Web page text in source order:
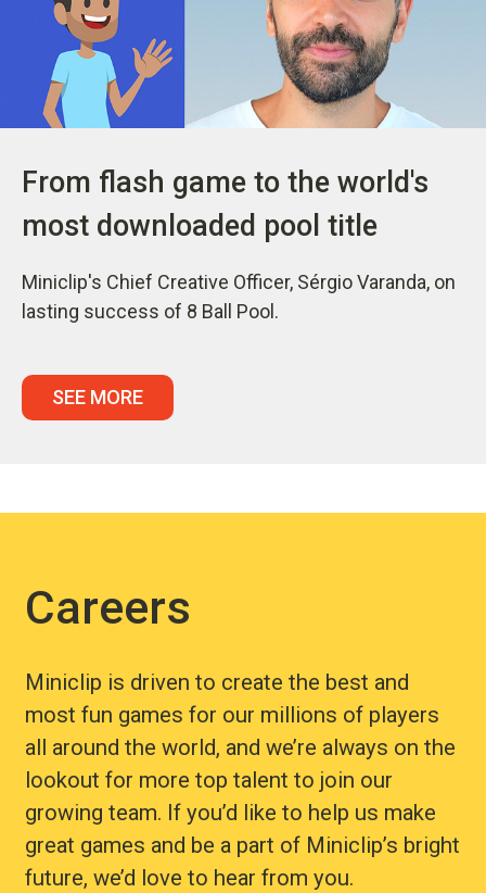
From flash game to the world's
most downloaded pool title
Miniclip's Chief Creative Officer, Sérgio Varanda, on
lasting success of 8 Ball Pool.
SEE MORE
Careers
Miniclip is driven to create the best and
most fun games for our millions of players
all around the world, and we’re always on the
lookout for more top talent to join our
growing team. If you’d like to help us make
great games and be a part of Miniclip’s bright
future, we’d love to hear from you.